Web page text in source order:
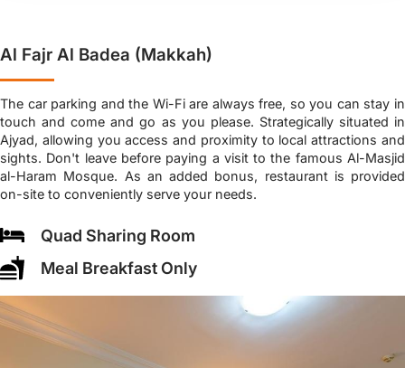
Al Fajr Al Badea (Makkah)
The car parking and the Wi-Fi are always free, so you can stay in
touch and come and go as you please. Strategically situated in
Ajyad, allowing you access and proximity to local attractions and
sights. Don't leave before paying a visit to the famous Al-Masjid
al-Haram Mosque. As an added bonus, restaurant is provided
on-site to conveniently serve your needs.
Quad Sharing Room
Meal Breakfast Only